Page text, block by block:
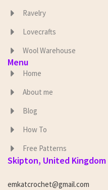
Ravelry
Lovecrafts
Wool Warehouse
Menu
Home
About me
Blog
How To
Free Patterns
Skipton, United Kingdom
emkatcrochet@gmail.com